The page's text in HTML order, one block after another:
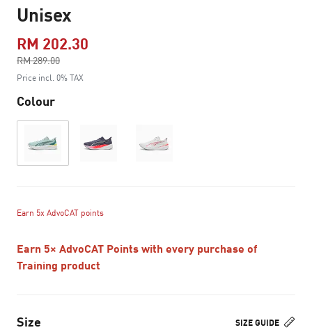
Unisex
RM 202.30
RM 289.00
to
Price incl. 0% TAX
Colour
Earn 5x AdvoCAT points
Earn 5× AdvoCAT Points with every purchase of
Training product
SIZE GUIDE
Size